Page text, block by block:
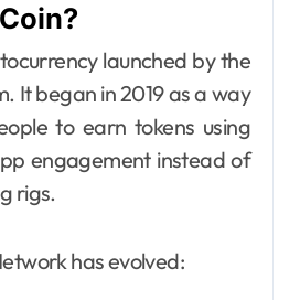
launched by the
It began in 2019 as a way
to earn tokens using
engagement instead of
rigs.
has evolved: